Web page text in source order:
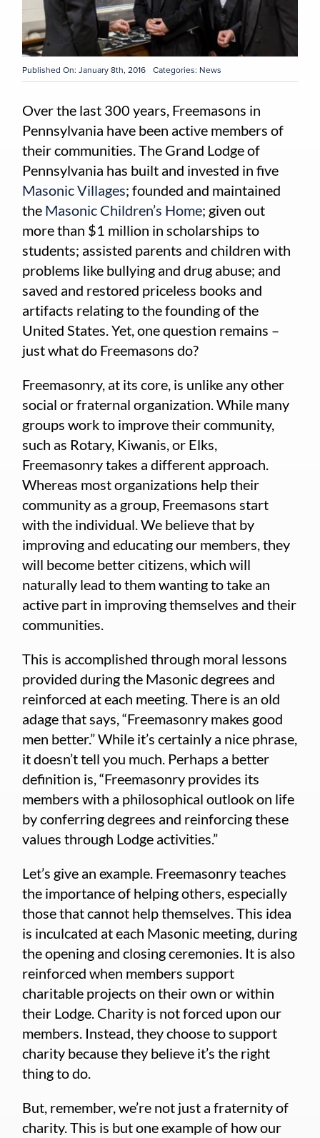
Published On: January 8th, 2016 Categories: News
Over the last 300 years, Freemasons in
Pennsylvania have been active members of
their communities. The Grand Lodge of
Pennsylvania has built and invested in five
Masonic Villages; founded and maintained
the Masonic Children’s Home; given out
more than $1 million in scholarships to
students; assisted parents and children with
problems like bullying and drug abuse; and
saved and restored priceless books and
artifacts relating to the founding of the
United States. Yet, one question remains –
just what do Freemasons do?
Freemasonry, at its core, is unlike any other
social or fraternal organization. While many
groups work to improve their community,
such as Rotary, Kiwanis, or Elks,
Freemasonry takes a different approach.
Whereas most organizations help their
community as a group, Freemasons start
with the individual. We believe that by
improving and educating our members, they
will become better citizens, which will
naturally lead to them wanting to take an
active part in improving themselves and their
communities.
This is accomplished through moral lessons
provided during the Masonic degrees and
reinforced at each meeting. There is an old
adage that says, “Freemasonry makes good
men better.” While it’s certainly a nice phrase,
it doesn’t tell you much. Perhaps a better
definition is, “Freemasonry provides its
members with a philosophical outlook on life
by conferring degrees and reinforcing these
values through Lodge activities.”
Let’s give an example. Freemasonry teaches
the importance of helping others, especially
those that cannot help themselves. This idea
is inculcated at each Masonic meeting, during
the opening and closing ceremonies. It is also
reinforced when members support
charitable projects on their own or within
their Lodge. Charity is not forced upon our
members. Instead, they choose to support
charity because they believe it’s the right
thing to do.
But, remember, we’re not just a fraternity of
charity. This is but one example of how our